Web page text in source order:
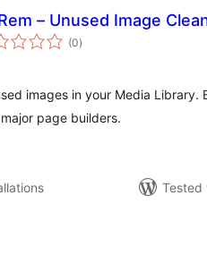
– Unused Image
(0total
ratings
)
images in your Media Library.
page builders.
Tested